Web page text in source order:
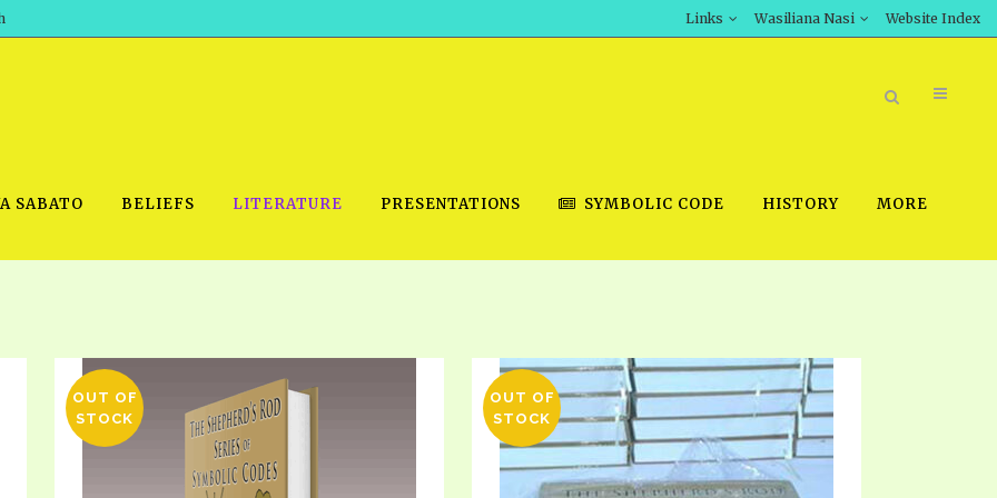
Links Wasiliana Nasi Website Index
SABATO BELIEFS LITERATURE
THE SHEPHERD’S ROD FOLIO
IOS APPS
PRESENTATIONS
2021
2020
SCHOOL OF THE PROPHETS:
AUDIO
POWERPOINT DOWNLOAD
BASIC ROD STUDIES
HOW TO DOWNLOAD VIDEOS
SYMBOLIC CODE HISTORY MORE
OUT OF
STOCK
OUT OF
STOCK